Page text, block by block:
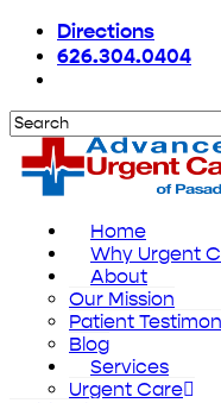
Skip
main
Directions
626.304.0404
Close
Search
Menu
Home
Why Urgent
About
Our Mission
Patient
Blog
Services
Urgent Care